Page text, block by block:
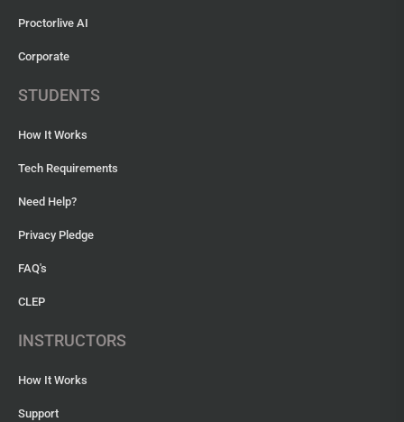
Proctorlive AI
Corporate
STUDENTS
How It Works
Tech Requirements
Need Help?
Privacy Pledge
FAQ's
CLEP
INSTRUCTORS
How It Works
Support